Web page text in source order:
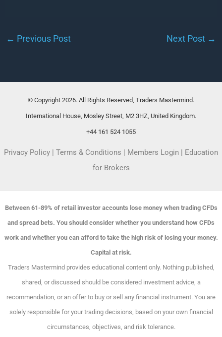
← Previous Post Next Post →
© Copyright 2026. All Rights Reserved, Traders Mastermind.
International House, Mosley Street, M2 3HZ, United Kingdom.
+44 161 524 1055
Privacy Policy Terms & Conditions Members Login
Education
for Brokers
Between 61-89% of retail investor accounts lose money when trading CFDs
and spread bets. You should consider whether you understand how CFDs
work and whether you can afford to take the high risk of losing your money.
Capital at risk.
Traders Mastermind provides educational content only. Nothing published,
shared, or discussed should be considered investment advice, a
recommendation, or an offer to buy or sell any financial instrument. You are
solely responsible for your trading decisions, based on your own financial
circumstances, objectives, and risk tolerance.